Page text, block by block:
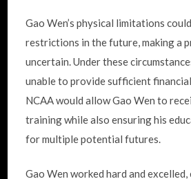
Gao Wen’s physical limitations
restrictions in the future, making a
uncertain. Under these
unable to provide sufficient
NCAA would allow Gao Wen to
training while also ensuring his
for multiple potential futures.
Gao Wen worked hard and